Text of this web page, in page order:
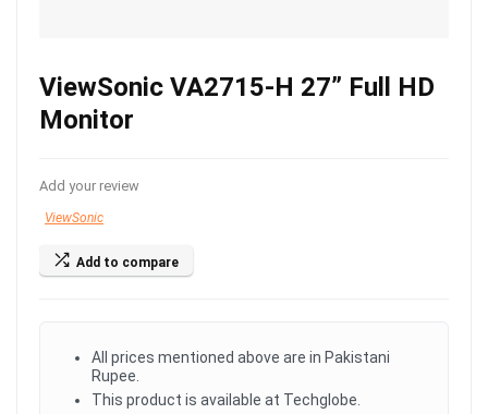
ViewSonic VA2715-H 27” Full HD
Monitor
Add your review
ViewSonic
Add to compare
All prices mentioned above are in Pakistani
Rupee.
This product is available at Techglobe.